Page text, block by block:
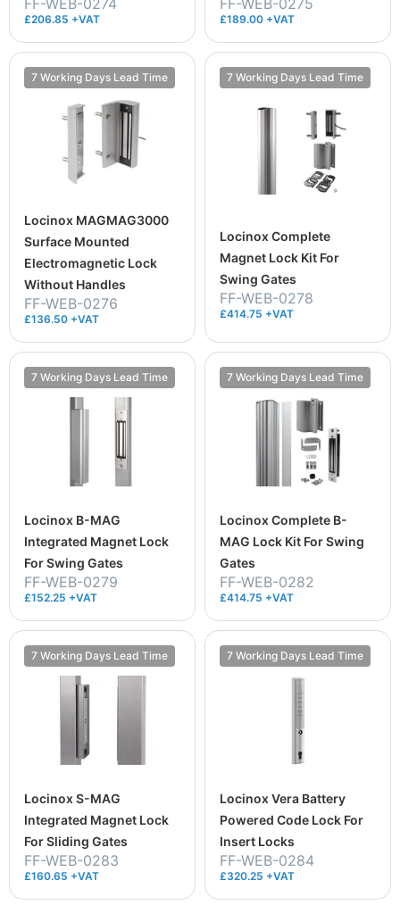
FF-WEB-0274
£206.85 +VAT
FF-WEB-0275
£189.00 +VAT
7 Working Days Lead Time
Locinox MAGMAG3000
Surface Mounted
Electromagnetic Lock
Without Handles
FF-WEB-0276
£136.50 +VAT
7 Working Days Lead Time
Locinox Complete
Magnet Lock Kit For
Swing Gates
FF-WEB-0278
£414.75 +VAT
7 Working Days Lead Time
Locinox B-MAG
Integrated Magnet Lock
For Swing Gates
FF-WEB-0279
£152.25 +VAT
7 Working Days Lead Time
Locinox Complete B-
MAG Lock Kit For Swing
Gates
FF-WEB-0282
£414.75 +VAT
7 Working Days Lead Time
Locinox S-MAG
Integrated Magnet Lock
For Sliding Gates
FF-WEB-0283
£160.65 +VAT
7 Working Days Lead Time
Locinox Vera Battery
Powered Code Lock For
Insert Locks
FF-WEB-0284
£320.25 +VAT